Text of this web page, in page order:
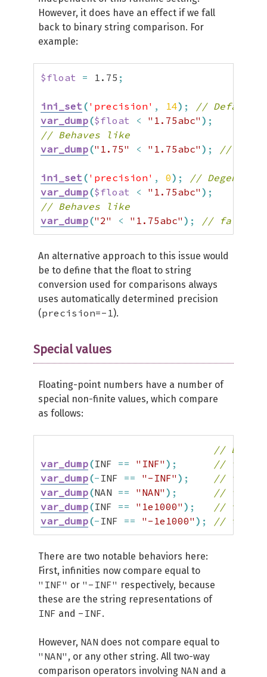
However, it does have an effect if we fall
back to binary string comparison. For
example:
$float = 1.75 ;
ini_set ( 'precision' , 14) ;
// Default
var_dump($float < "1.75abc" ) ;
// Behaves like
var_dump("1.75" < "1.75abc" ) ; // true
ini_set ( 'precision' , 0) ;
//
var_dump($float < "1.75abc" ) ;
// Behaves like
var_dump("2" < "1.75abc" ) ; // false
An alternative approach to this issue would
be to define that the float to string
conversion used for comparisons always
uses automatically determined precision
(precision=-1).
Special values
Floating-point numbers have a number of
special non-finite values, which compare
as follows:
//
var_dump(INF == "INF" ) ;
// false
var_dump(- INF == "-INF" ) ;
// false
var_dump(NAN == "NAN" ) ;
// false
var_dump(INF == "1e1000" ) ;
// true
var_dump(- INF == "-1e1000" ) ; // true
There are two notable behaviors here:
First, infinities now compare equal to
"INF" or "-INF" respectively, because
these are the string representations of
INF and -INF.
However, NAN does not compare equal to
"NAN" , or any other string. All two-way
comparison operators involving NAN and a